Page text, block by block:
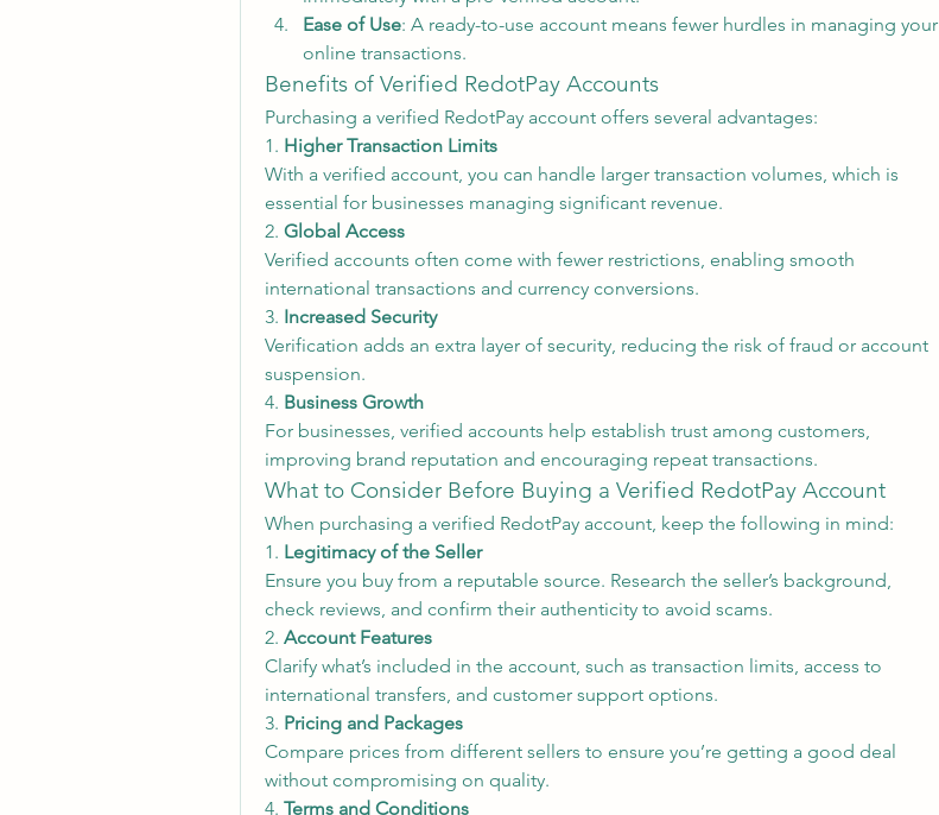
Ease of Use: A ready-to-use account means fewer hurdles in managing your
online transactions.
Benefits of Verified RedotPay Accounts
Purchasing a verified RedotPay account offers several advantages:
1. Higher Transaction Limits
With a verified account, you can handle larger transaction volumes, which is
essential for businesses managing significant revenue.
2. Global Access
Verified accounts often come with fewer restrictions, enabling smooth
international transactions and currency conversions.
3. Increased Security
Verification adds an extra layer of security, reducing the risk of fraud or account
suspension.
4. Business Growth
For businesses, verified accounts help establish trust among customers,
improving brand reputation and encouraging repeat transactions.
What to Consider Before Buying a Verified RedotPay Account
When purchasing a verified RedotPay account, keep the following in mind:
1. Legitimacy of the Seller
Ensure you buy from a reputable source. Research the seller’s background,
check reviews, and confirm their authenticity to avoid scams.
2. Account Features
Clarify what’s included in the account, such as transaction limits, access to
international transfers, and customer support options.
3. Pricing and Packages
Compare prices from different sellers to ensure you’re getting a good deal
without compromising on quality.
4. Terms and Conditions